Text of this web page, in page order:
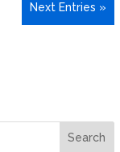
Next Entries »